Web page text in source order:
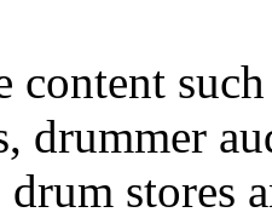
content
drummer
stores